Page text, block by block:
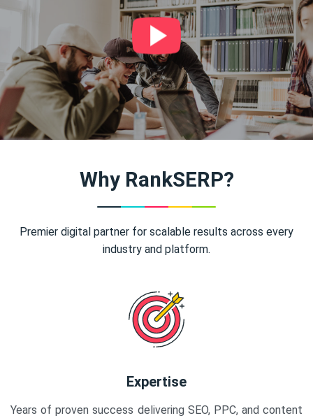
Why RankSERP?
Premier digital partner for scalable results across every
industry and platform.
Expertise
Years of proven success delivering SEO, PPC, and content